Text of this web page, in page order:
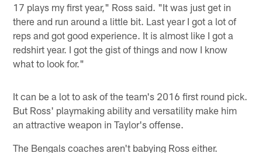
17 plays my first year," Ross said. "It was just get in
there and run around a little bit. Last year I got a lot of
reps and got good experience. It is almost like I got a
redshirt year. I got the gist of things and now I know
what to look for."
It can be a lot to ask of the team's 2016 first round pick.
But Ross' playmaking ability and versatility make him
an attractive weapon in Taylor's offense.
The Bengals coaches aren't babying Ross either.